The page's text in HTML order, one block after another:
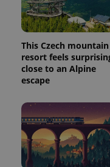
This Czech mountain
resort feels
close to an Alpine
escape